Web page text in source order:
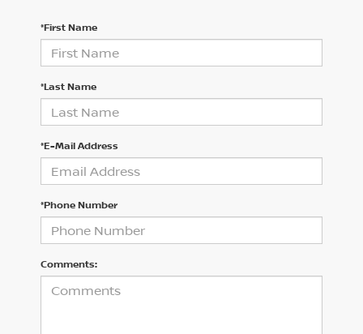
*First Name
*Last Name
*E-Mail Address
*Phone Number
Comments: